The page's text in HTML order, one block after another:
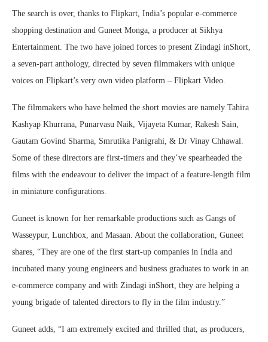
The search is over, thanks to Flipkart, India’s popular e-commerce
shopping destination and Guneet Monga, a producer at Sikhya
Entertainment. The two have joined forces to present Zindagi inShort,
a seven-part anthology, directed by seven filmmakers with unique
voices on Flipkart’s very own video platform – Flipkart Video.
The filmmakers who have helmed the short movies are namely Tahira
Kashyap Khurrana, Punarvasu Naik, Vijayeta Kumar, Rakesh Sain,
Gautam Govind Sharma, Smrutika Panigrahi, & Dr Vinay Chhawal.
Some of these directors are first-timers and they’ve spearheaded the
films with the endeavour to deliver the impact of a feature-length film
in miniature configurations.
Guneet is known for her remarkable productions such as Gangs of
Wasseypur, Lunchbox, and Masaan. About the collaboration, Guneet
shares, “They are one of the first start-up companies in India and
incubated many young engineers and business graduates to work in an
e-commerce company and with Zindagi inShort, they are helping a
young brigade of talented directors to fly in the film industry.”
Guneet adds, “I am extremely excited and thrilled that, as producers,